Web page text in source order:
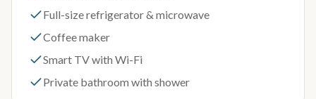
Full-size refrigerator & microwave
Coffee maker
Smart TV with Wi-Fi
Private bathroom with shower